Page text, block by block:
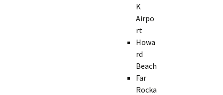
K
Airpo
rt
Howa
rd
Beach
Far
Rocka